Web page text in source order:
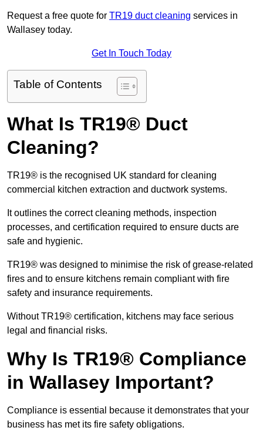
Request a free quote for TR19 duct cleaning services in
Wallasey today.
Get In Touch Today
Table of Contents
What Is TR19® Duct
Cleaning?
TR19® is the recognised UK standard for cleaning
commercial kitchen extraction and ductwork systems.
It outlines the correct cleaning methods, inspection
processes, and certification required to ensure ducts are
safe and hygienic.
TR19® was designed to minimise the risk of grease-related
fires and to ensure kitchens remain compliant with fire
safety and insurance requirements.
Without TR19® certification, kitchens may face serious
legal and financial risks.
Why Is TR19® Compliance
in Wallasey Important?
Compliance is essential because it demonstrates that your
business has met its fire safety obligations.